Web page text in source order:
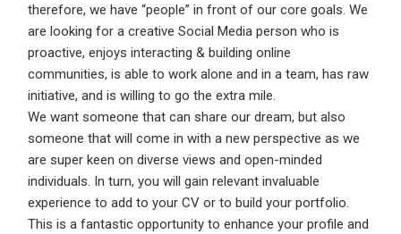
therefore, we have “people” in front of our core goals. We
are looking for a creative Social Media person who is
proactive, enjoys interacting & building online
communities, is able to work alone and in a team, has raw
initiative, and is willing to go the extra mile.
We want someone that can share our dream, but also
someone that will come in with a new perspective as we
are super keen on diverse views and open-minded
individuals. In turn, you will gain relevant invaluable
experience to add to your CV or to build your portfolio.
This is a fantastic opportunity to enhance your profile and
Employers - Post your vacancies and review your
applications received
Candidates - Start applying for Internships and review
Conditions